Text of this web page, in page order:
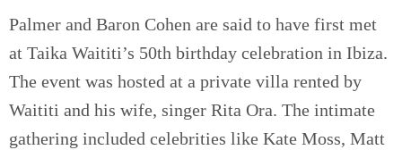
Palmer and Baron Cohen are said to have first met
at Taika Waititi’s 50th birthday celebration in Ibiza.
The event was hosted at a private villa rented by
Waititi and his wife, singer Rita Ora. The intimate
gathering included celebrities like Kate Moss, Matt